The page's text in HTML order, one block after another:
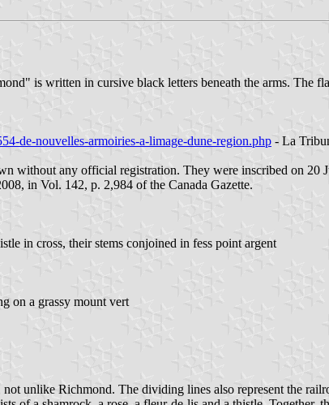
is written in cursive black letters beneath the arms. The
de-nouvelles-armoiries-a-limage-dune-region.php - La
without any official registration. They were inscribed on 20
in Vol. 142, p. 2,984 of the Canada Gazette.
in cross, their stems conjoined in fess point argent
on a grassy mount vert
unlike Richmond. The dividing lines also represent the